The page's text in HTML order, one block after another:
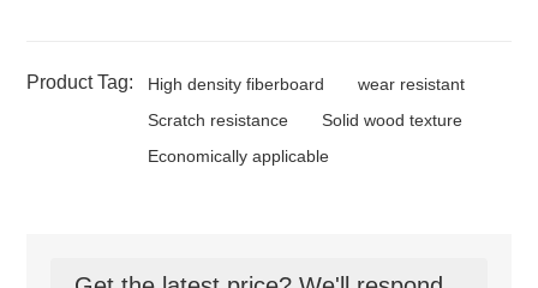
Product Tag: High density fiberboard
wear resistant
Scratch resistance
Solid wood texture
Economically applicable